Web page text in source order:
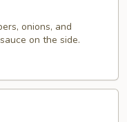
onions, and
on the side.